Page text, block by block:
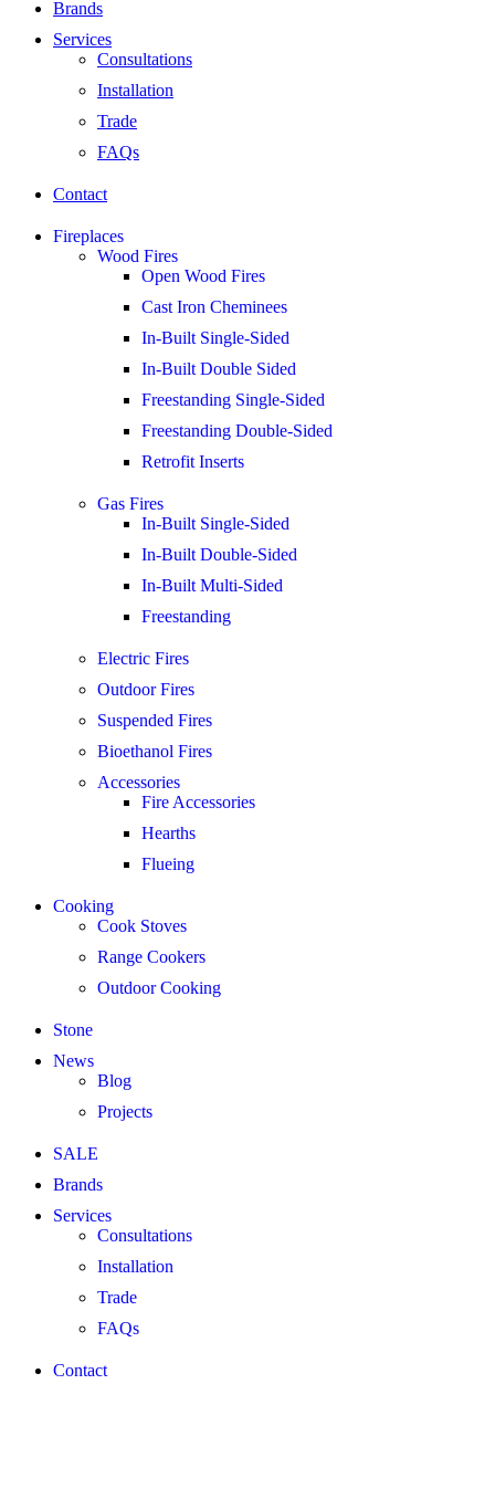
Brands
Services
Consultations
Installation
Trade
FAQs
Contact
Fireplaces
Wood Fires
Open Wood Fires
Cast Iron Cheminees
In-Built Single-Sided
In-Built Double Sided
Freestanding Single-Sided
Freestanding Double-Sided
Retrofit Inserts
Gas Fires
In-Built Single-Sided
In-Built Double-Sided
In-Built Multi-Sided
Freestanding
Electric Fires
Outdoor Fires
Suspended Fires
Bioethanol Fires
Accessories
Fire Accessories
Hearths
Flueing
Cooking
Cook Stoves
Range Cookers
Outdoor Cooking
Stone
News
Blog
Projects
SALE
Brands
Services
Consultations
Installation
Trade
FAQs
Contact